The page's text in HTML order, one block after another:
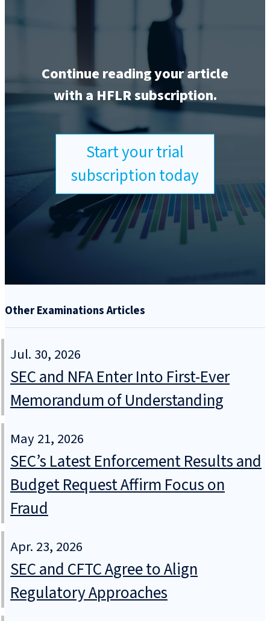
Continue reading your article
with a HFLR subscription.
Start your trial
subscription today
Other Examinations Articles
Jul. 30, 2026
SEC and NFA Enter Into First-Ever
Memorandum of Understanding
May 21, 2026
SEC’s Latest Enforcement Results and
Budget Request Affirm Focus on
Fraud
Apr. 23, 2026
SEC and CFTC Agree to Align
Regulatory Approaches